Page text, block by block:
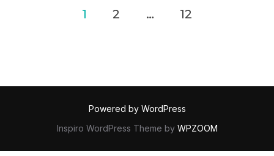
1 2 … 12
Powered by WordPress
Inspiro WordPress Theme by WPZOOM